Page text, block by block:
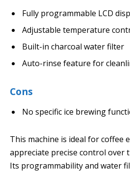
Fully programmable LCD
Adjustable temperature
Built-in charcoal water filter
Auto-rinse feature for
Cons
No specific ice brewing
This machine is ideal for coffee
appreciate precise control over
Its programmability and water